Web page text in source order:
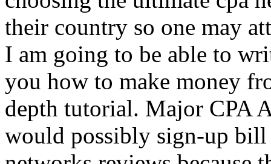
their country so one may
I am going to be able to
you how to make money
depth tutorial. Major CPA
would possibly sign-up